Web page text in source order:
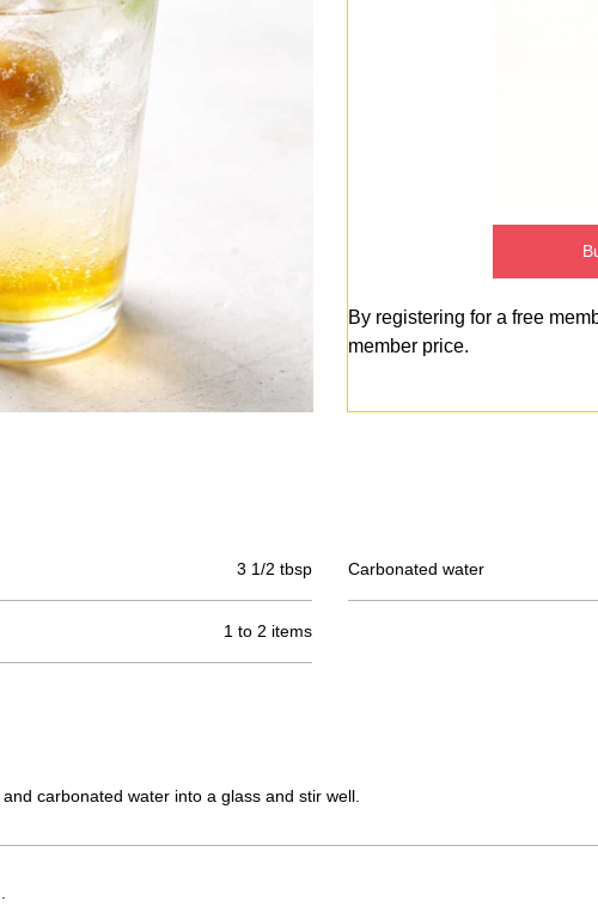
By registering for a free
member price.
3 1/2 tbsp Carbonated water
1 to 2 items
carbonated water into a glass and stir well.